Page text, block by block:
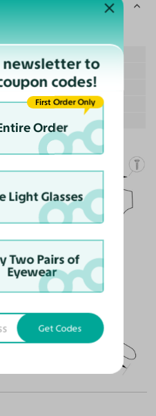
130mm
Lens Height
BRIDGE WIDTH
newsletter to
codes!
Order
First Order Only
Light Glasses
Two Pairs of
Eyewear
Get Codes